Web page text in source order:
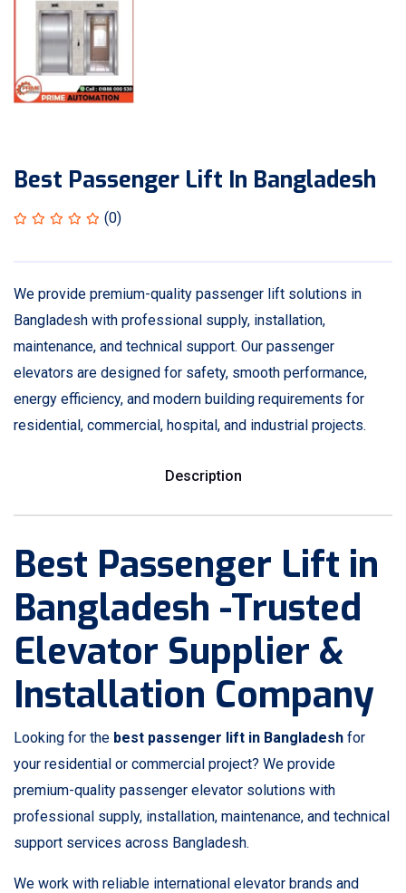
Best Passenger Lift In Bangladesh
(0)
We provide premium-quality passenger lift solutions in
Bangladesh with professional supply, installation,
maintenance, and technical support. Our passenger
elevators are designed for safety, smooth performance,
energy efficiency, and modern building requirements for
residential, commercial, hospital, and industrial projects.
Description
Best Passenger Lift in
Bangladesh -Trusted
Elevator Supplier &
Installation Company
Looking for the best passenger lift in Bangladesh for
your residential or commercial project? We provide
premium-quality passenger elevator solutions with
professional supply, installation, maintenance, and technical
support services across Bangladesh.
We work with reliable international elevator brands and